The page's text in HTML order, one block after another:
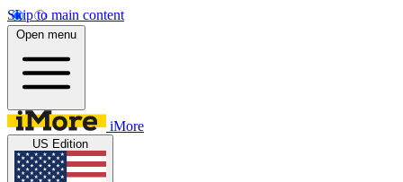
Skip to main content
Open menu
iMore
US Edition